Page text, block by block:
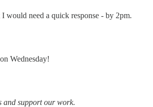
would need a quick response - by 2pm.
Wednesday!
and support our work.